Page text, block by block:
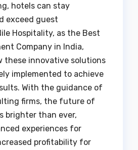
hotels can stay
exceed guest
Hospitality, as the Best
Company in India,
these innovative solutions
implemented to achieve
With the guidance of
firms, the future of
brighter than ever,
experiences for
profitability for